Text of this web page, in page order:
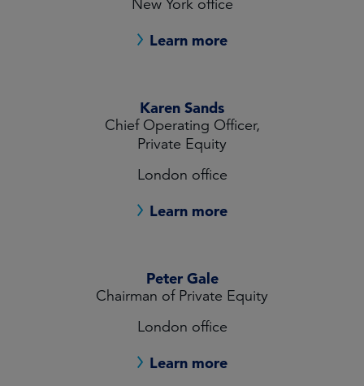
New York office
Learn more
Karen Sands
Chief Operating Officer,
Private Equity
London office
Learn more
Peter Gale
Chairman of Private Equity
London office
Learn more